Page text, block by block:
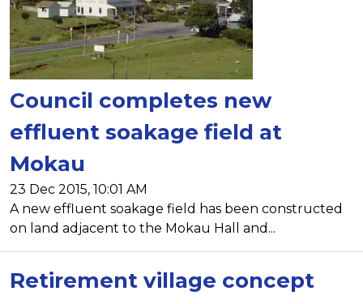
Council completes new
effluent soakage field at
Mokau
23 Dec 2015, 10:01 AM
A new effluent soakage field has been constructed
on land adjacent to the Mokau Hall and...
Retirement village concept